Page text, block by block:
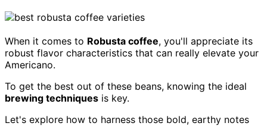
When it comes to Robusta coffee, you'll appreciate its
robust flavor characteristics that can really elevate your
Americano.
To get the best out of these beans, knowing the ideal
brewing techniques is key.
Let's explore how to harness those bold, earthy notes